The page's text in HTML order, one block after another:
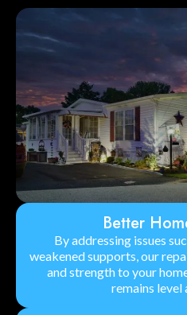
Better
By addressing issues
weakened supports, our
and strength to your
remains level